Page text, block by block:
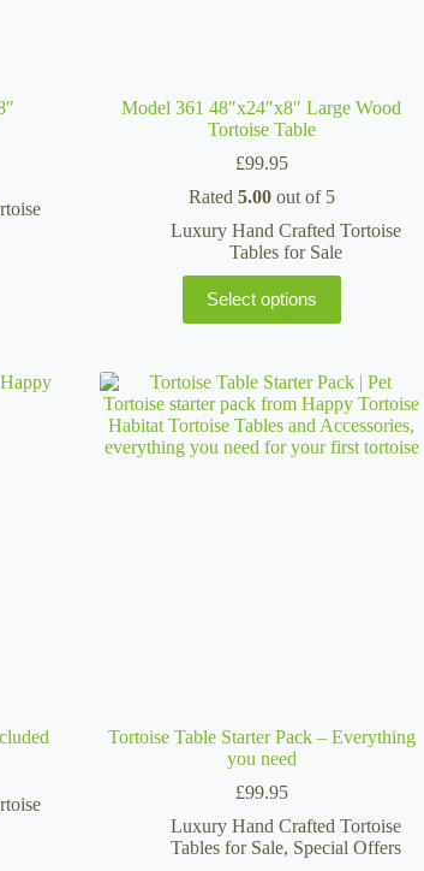
Model 361 48″x24″x8″ Large Wood
Tortoise Table
£99.95
Rated 5.00out of 5
Luxury Hand Crafted Tortoise
Tables for Sale
Select options
Tortoise Table Starter Pack – Everything
you need
£99.95
Luxury Hand Crafted Tortoise
Tables for Sale, Special Offers